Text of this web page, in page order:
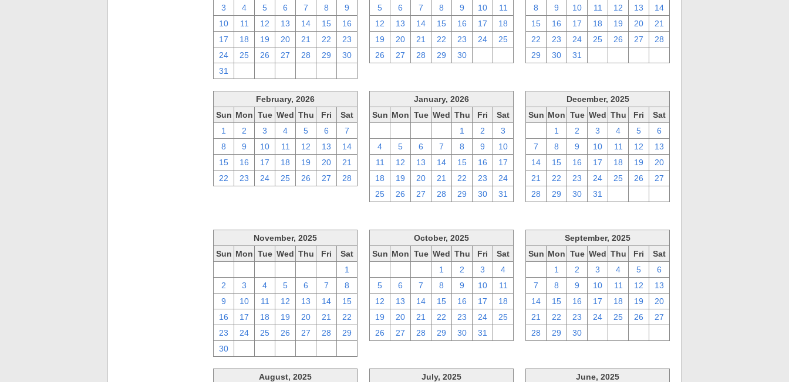
3
4 5 6 7 8
9
10
11 12 13 14 15
16
17
18 19 20 21 22
23
24
25 26 27 28 29
30
31
5
6 7 8 9 10
11
12
13 14 15 16 17
18
19
20 21 22 23 24
25
26
27 28 29 30
8
9 10 11 12 13
14
15
16 17 18 19 20
21
22
23 24 25 26 27
28
29
30 31
February, 2026
Sun Mon Tue Wed Thu Fri
Sat
1
2 3 4 5 6
7
8
9 10 11 12 13
14
15
16 17 18 19 20
21
22
23 24 25 26 27 28
January, 2026
Sun Mon Tue Wed Thu Fri
Sat
1 2
3
4
5 6 7 8 9
10
11
12 13 14 15 16
17
18
19 20 21 22 23
24
25
26 27 28 29 30 31
December, 2025
Sun Mon Tue Wed Thu Fri
Sat
1 2 3 4 5
6
7
8 9 10 11 12
13
14
15 16 17 18 19
20
21
22 23 24 25 26
27
28
29 30 31
November, 2025
Sun Mon Tue Wed Thu Fri
Sat
1
2
3 4 5 6 7
8
9
10 11 12 13 14
15
16
17 18 19 20 21
22
23
24 25 26 27 28
29
30
October, 2025
Sun Mon Tue Wed Thu Fri
Sat
1 2 3
4
5
6 7 8 9 10
11
12
13 14 15 16 17
18
19
20 21 22 23 24
25
26
27 28 29 30 31
September, 2025
Sun Mon Tue Wed Thu Fri
Sat
1 2 3 4 5
6
7
8 9 10 11 12
13
14
15 16 17 18 19
20
21
22 23 24 25 26
27
28
29 30
August, 2025
July, 2025
June, 2025